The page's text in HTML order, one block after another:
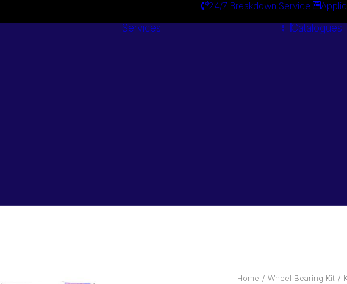
24/7 Breakdown Service
Services Catalogues
Home Wheel Bearing Kit